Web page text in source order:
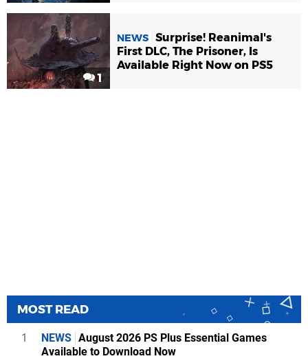
1
NEWS Surprise! Reanimal's
First DLC, The Prisoner, Is
Available Right Now on PS5
MOST READ
1 NEWS August 2026 PS Plus Essential Games
Available to Download Now